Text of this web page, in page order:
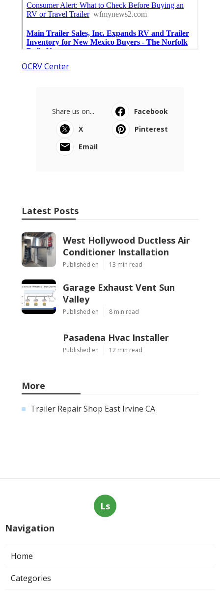
OCRV Center
Share us on...
Facebook
X
Pinterest
Email
Latest Posts
West Hollywood Ductless Air
Conditioner Installation
Published en 13 min read
Garage Exhaust Vent Sun
Valley
Published en 8 min read
Pasadena Hvac Installer
Published en 12 min read
More
Trailer Repair Shop East Irvine CA
Ls
Navigation
Home
Categories